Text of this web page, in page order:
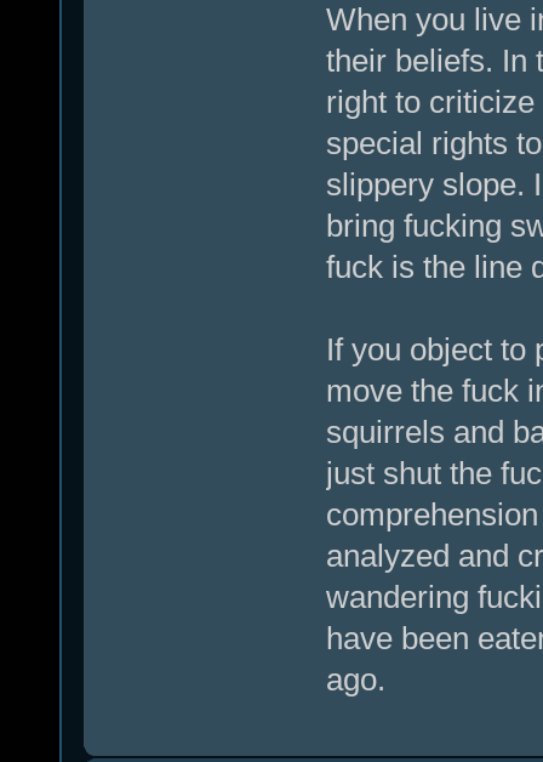
When you live
their beliefs. In
right to
special rights
slippery slope.
bring fucking
fuck is the line
If you object to
move the fuck
squirrels and
just shut the
analyzed and
wandering
have been
ago.